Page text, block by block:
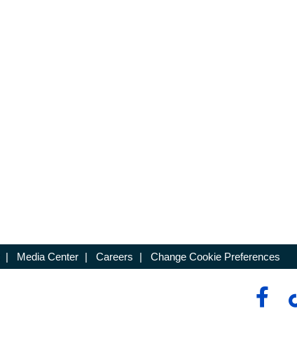
| Media Center | Careers | Change Cookie Preferences